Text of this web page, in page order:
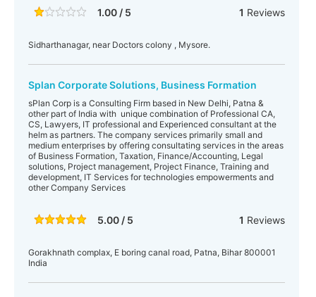
1.00 / 5 1 Reviews
Sidharthanagar, near Doctors colony , Mysore.
Splan Corporate Solutions, Business Formation
sPlan Corp is a Consulting Firm based in New Delhi, Patna &
other part of India with unique combination of Professional CA,
CS, Lawyers, IT professional and Experienced consultant at the
helm as partners. The company services primarily small and
medium enterprises by offering consultating services in the areas
of Business Formation, Taxation, Finance/Accounting, Legal
solutions, Project management, Project Finance, Training and
development, IT Services for technologies empowerments and
other Company Services
5.00 / 5 1 Reviews
Gorakhnath complax, E boring canal road, Patna, Bihar 800001
India